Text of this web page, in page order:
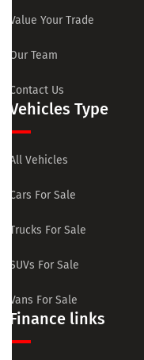
Value Your Trade
Our Team
Contact Us
Vehicles Type
All Vehicles
Cars For Sale
Trucks For Sale
SUVs For Sale
Vans For Sale
Finance links